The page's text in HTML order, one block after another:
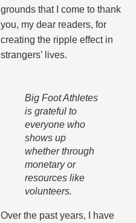
grounds that I come to thank
you, my dear readers, for
creating the ripple effect in
strangers’ lives.
Big Foot Athletes
is grateful to
everyone who
shows up
whether through
monetary or
resources like
volunteers.
Over the past years, I have